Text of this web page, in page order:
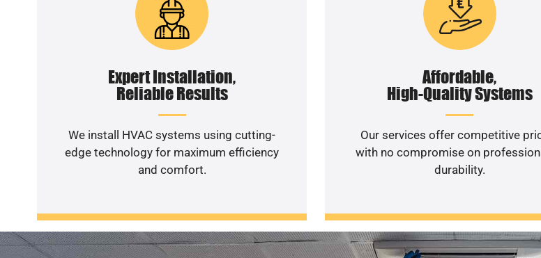
Expert Installation,
Reliable Results
We install HVAC systems using cutting-
edge technology for maximum efficiency
and comfort.
Affordable,
High-Quality Systems
Our services offer competitive
with no compromise on
durability.